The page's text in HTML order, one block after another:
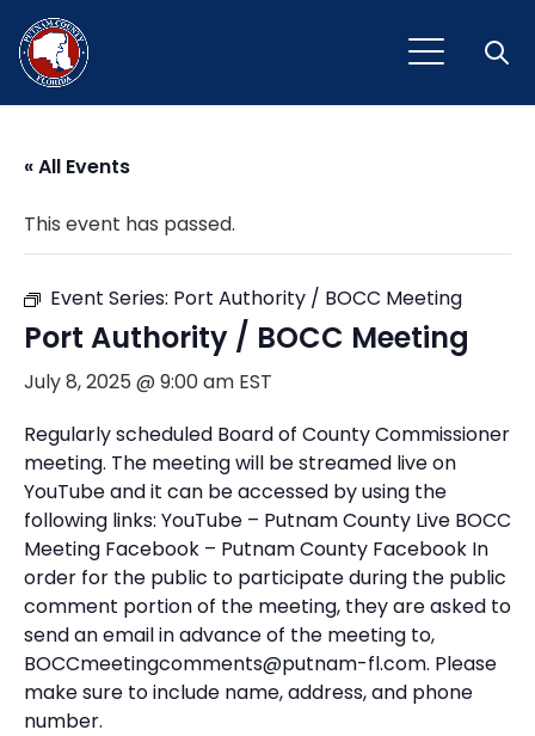
« All Events
This event has passed.
Event Series: Port Authority / BOCC Meeting
Port Authority / BOCC Meeting
July 8, 2025 @ 9:00 am EST
Regularly scheduled Board of County Commissioner
meeting. The meeting will be streamed live on
YouTube and it can be accessed by using the
following links: YouTube – Putnam County Live BOCC
Meeting Facebook – Putnam County Facebook In
order for the public to participate during the public
comment portion of the meeting, they are asked to
send an email in advance of the meeting to,
BOCCmeetingcomments@putnam-fl.com. Please
make sure to include name, address, and phone
number.